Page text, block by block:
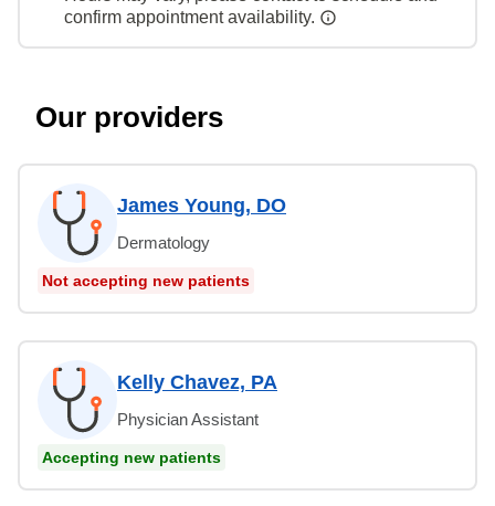
confirm appointment availability.
Our providers
James Young, DO
Dermatology
Not accepting new patients
Kelly Chavez, PA
Physician Assistant
Accepting new patients